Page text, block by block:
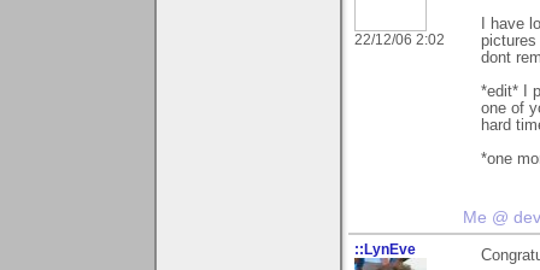
22/12/06 2:02
I have
pictures
dont
*edit* I
one of
hard
*one
Me @
::LynEve